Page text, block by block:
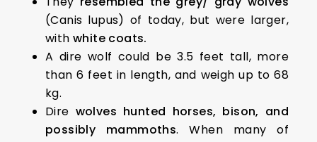
(Canis lupus) of today, but were larger,
with white coats.
A dire wolf could be 3.5 feet tall, more
than 6 feet in length, and weigh up to 68
kg.
Dire wolves hunted horses, bison, and
possibly mammoths. When many of